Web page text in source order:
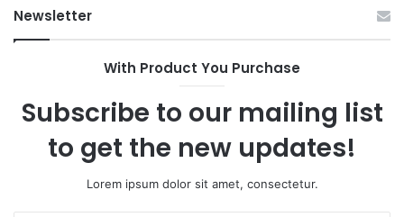
Newsletter
With Product You Purchase
Subscribe to our mailing list
to get the new updates!
Lorem ipsum dolor sit amet, consectetur.